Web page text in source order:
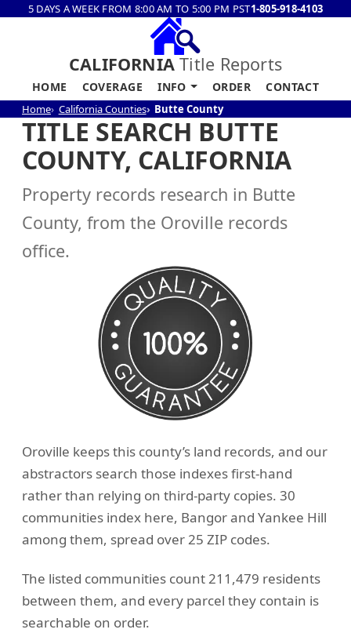
5 DAYS A WEEK FROM 8:00 AM TO 5:00 PM PST1-805-918-4103
CALIFORNIA Title Reports
HOME COVERAGE INFO ORDER CONTACT
Home California Counties Butte County
TITLE SEARCH BUTTE
COUNTY, CALIFORNIA
Property records research in Butte
County, from the Oroville records
office.
Oroville keeps this county’s land records, and our
abstractors search those indexes first-hand
rather than relying on third-party copies. 30
communities index here, Bangor and Yankee Hill
among them, spread over 25 ZIP codes.
The listed communities count 211,479 residents
between them, and every parcel they contain is
searchable on order.